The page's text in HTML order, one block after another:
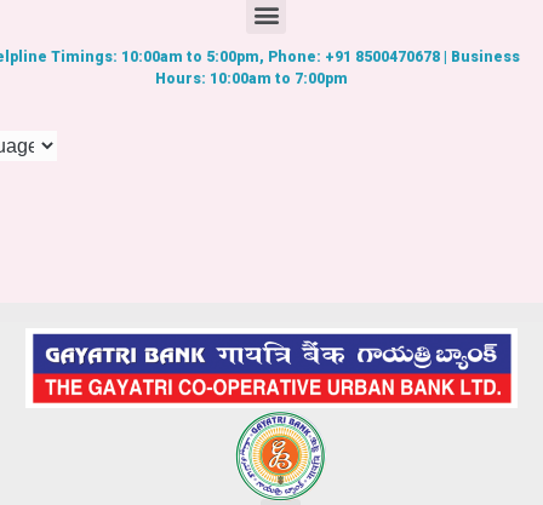
Timings: 10:00am to 5:00pm, Phone: +91 8500470678 | Business
Hours: 10:00am to 7:00pm